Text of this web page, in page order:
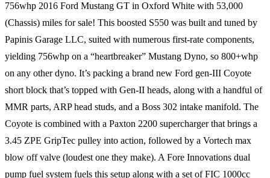
756whp 2016 Ford Mustang GT in Oxford White with 53,000
(Chassis) miles for sale! This boosted S550 was built and tuned by
Papinis Garage LLC, suited with numerous first-rate components,
yielding 756whp on a “heartbreaker” Mustang Dyno, so 800+whp
on any other dyno. It’s packing a brand new Ford gen-III Coyote
short block that’s topped with Gen-II heads, along with a handful of
MMR parts, ARP head studs, and a Boss 302 intake manifold. The
Coyote is combined with a Paxton 2200 supercharger that brings a
3.45 ZPE GripTec pulley into action, followed by a Vortech max
blow off valve (loudest one they make). A Fore Innovations dual
pump fuel system fuels this setup along with a set of FIC 1000cc